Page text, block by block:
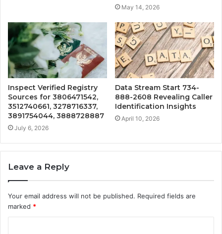
May 14, 2026
Inspect Verified Registry
Sources for 3806471542,
3512740661, 3278716337,
3891754044, 3888728887
July 6, 2026
Data Stream Start 734-
888-2608 Revealing Caller
Identification Insights
April 10, 2026
Leave a Reply
Your email address will not be published. Required fields are
marked *